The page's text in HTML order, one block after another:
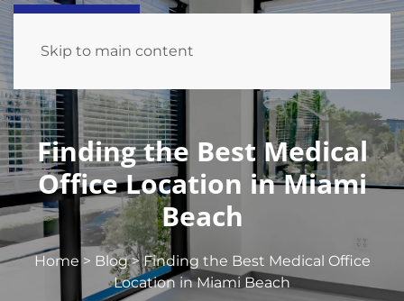
Skip to main content
Finding the Best Medical
Office Location in Miami
Beach
Home > Blog>Finding the Best Medical Office
Location in Miami Beach